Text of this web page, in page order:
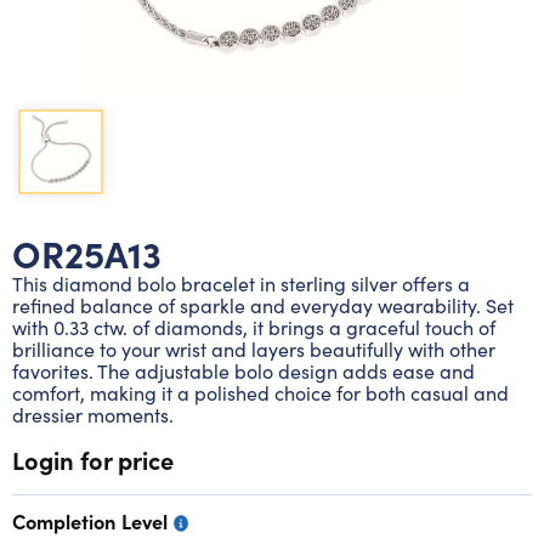
Three stone rings
Wrap rings
Silver diamond pendants
Three stone pendants
OR25A13
This diamond bolo bracelet in sterling silver offers a
refined balance of sparkle and everyday wearability. Set
with 0.33 ctw. of diamonds, it brings a graceful touch of
brilliance to your wrist and layers beautifully with other
favorites. The adjustable bolo design adds ease and
comfort, making it a polished choice for both casual and
dressier moments.
Login for price
Completion Level